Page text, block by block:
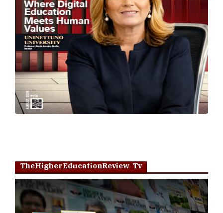
TheHigherEducationReview Tv